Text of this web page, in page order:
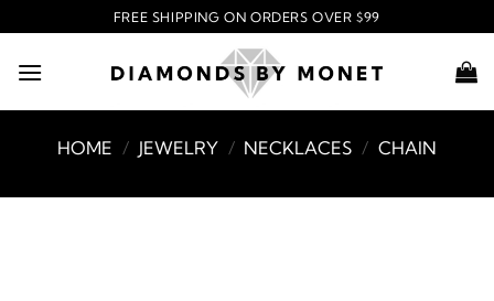
to
content
FREE SHIPPING ON ORDERS OVER $99
HOME / JEWELRY / NECKLACES / CHAIN